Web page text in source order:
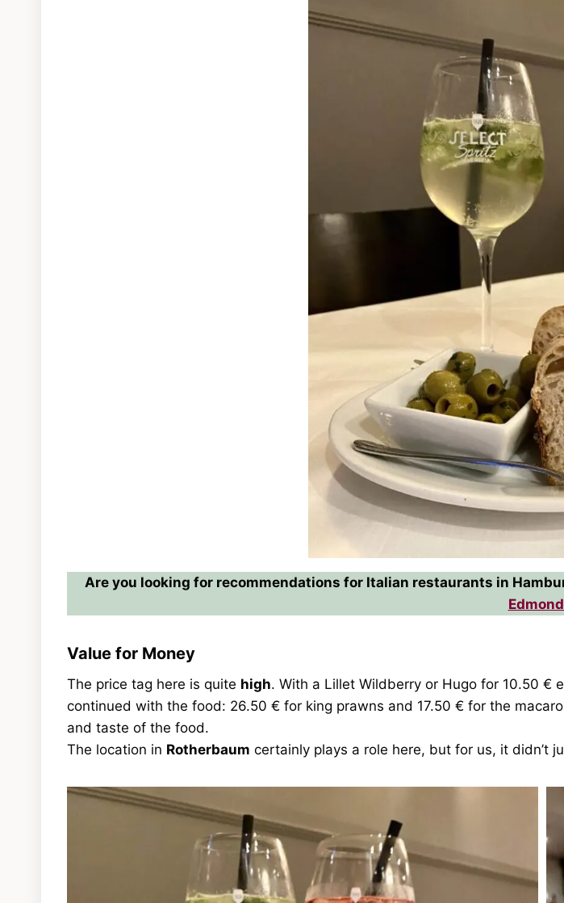
Are you looking for recommendations for Italian restaurants in
Value for Money
The price tag here is quite high. With a Lillet Wildberry or Hugo for 10.50 €
continued with the food: 26.50 € for king prawns and 17.50 € for the
and taste of the food.
The location in Rotherbaum certainly plays a role here, but for us, it didn’t